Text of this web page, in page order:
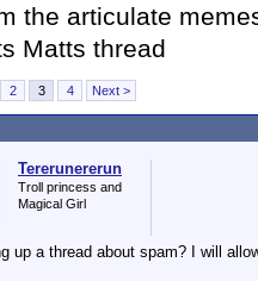
the articulate
Matts thread
2 3 4 Next >
Tererunererun
Troll princess and
Magical Girl
up a thread about spam? I will